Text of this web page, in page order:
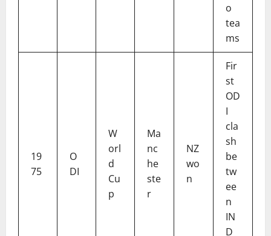
o
tea
ms
19
75
O
DI
W
orl
d
Cu
p
Ma
nc
he
ste
r
NZ
wo
n
Fir
st
OD
I
cla
sh
be
tw
ee
n
IN
D